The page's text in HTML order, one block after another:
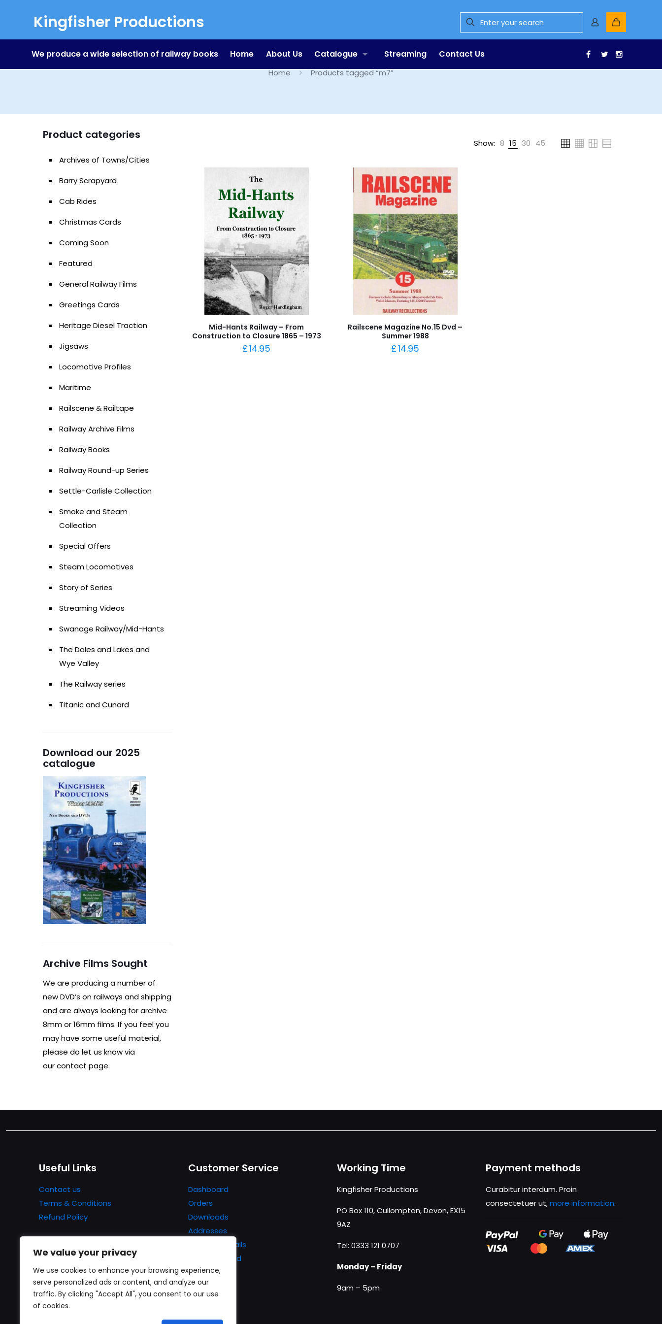
We value your privacy
We use cookies to enhance your browsing experience,
serve personalized ads or content, and analyze our
traffic. By clicking "Accept All", you consent to our use
of cookies.
Kingfisher Productions
We produce a wide selection of railway books Home About Us Catalogue Streaming Contact Us Facebook
Twitter
m7
Home Products tagged “m7”
Show: 8 15 30 45
Mid-Hants Railway – From
Construction to Closure 1865 – 1973
£14.95
Railscene Magazine No.15 Dvd –
Summer 1988
£14.95
Product categories
Archives of Towns/Cities
Barry Scrapyard
Cab Rides
Christmas Cards
Coming Soon
Featured
General Railway Films
Greetings Cards
Heritage Diesel Traction
Jigsaws
Locomotive Profiles
Maritime
Railscene & Railtape
Railway Archive Films
Railway Books
Railway Round-up Series
Settle-Carlisle Collection
Smoke and Steam
Collection
Special Offers
Steam Locomotives
Story of Series
Streaming Videos
Swanage Railway/Mid-Hants
The Dales and Lakes and
Wye Valley
The Railway series
Titanic and Cunard
Download our 2025
catalogue
Archive Films Sought
We are producing a number of
new DVD’s on railways and shipping
and are always looking for archive
8mm or 16mm films. If you feel you
may have some useful material,
please do let us know via
our contact page.
Useful Links
Contact us
Terms & Conditions
Refund Policy
Customer Service
Dashboard
Orders
Downloads
Addresses
Account details
Lost password
Working Time
Kingfisher Productions
PO Box 110, Cullompton, Devon, EX15
9AZ
Tel: 0333 121 0707
Monday – Friday
9am – 5pm
Payment methods
Curabitur interdum. Proin
consectetuer ut,more information.